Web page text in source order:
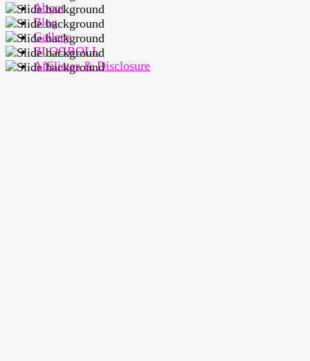
About
Blog
Gallery
BLOGROLL
Affiliates & Disclosure